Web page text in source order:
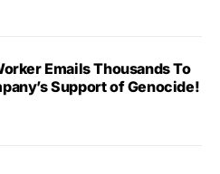
Emails Thousands To
Support of Genocide!